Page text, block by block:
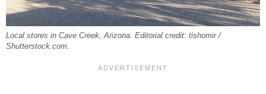
Local stores in Cave Creek, Arizona. Editorial credit: tishomir /
Shutterstock.com.